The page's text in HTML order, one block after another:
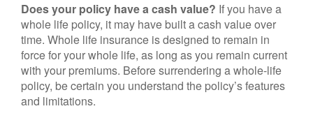
Does your policy have a cash value? If you have a
whole life policy, it may have built a cash value over
time. Whole life insurance is designed to remain in
force for your whole life, as long as you remain current
with your premiums. Before surrendering a whole-life
policy, be certain you understand the policy’s features
and limitations.